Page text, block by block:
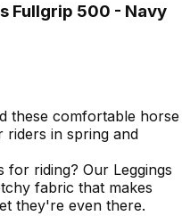
these comfortable horse
riders in spring and
riding? Our Leggings
fabric that makes
they're even there.